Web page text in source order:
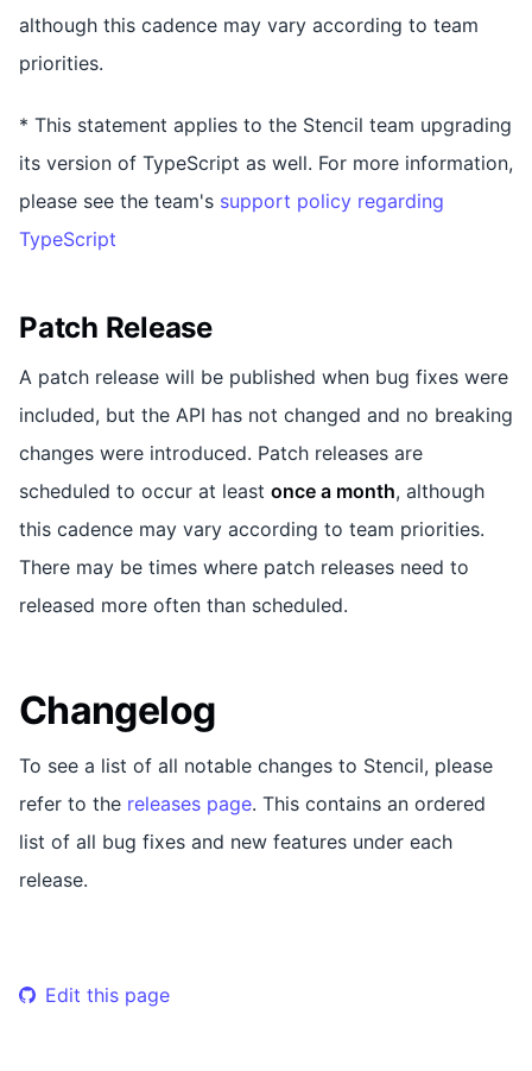
although this cadence may vary according to team
priorities.
* This statement applies to the Stencil team upgrading
its version of TypeScript as well. For more information,
please see the team's support policy regarding
TypeScript
Patch Release
A patch release will be published when bug fixes were
included, but the API has not changed and no breaking
changes were introduced. Patch releases are
scheduled to occur at least once a month, although
this cadence may vary according to team priorities.
There may be times where patch releases need to
released more often than scheduled.
Changelog
To see a list of all notable changes to Stencil, please
refer to the releases page. This contains an ordered
list of all bug fixes and new features under each
release.
Edit this page